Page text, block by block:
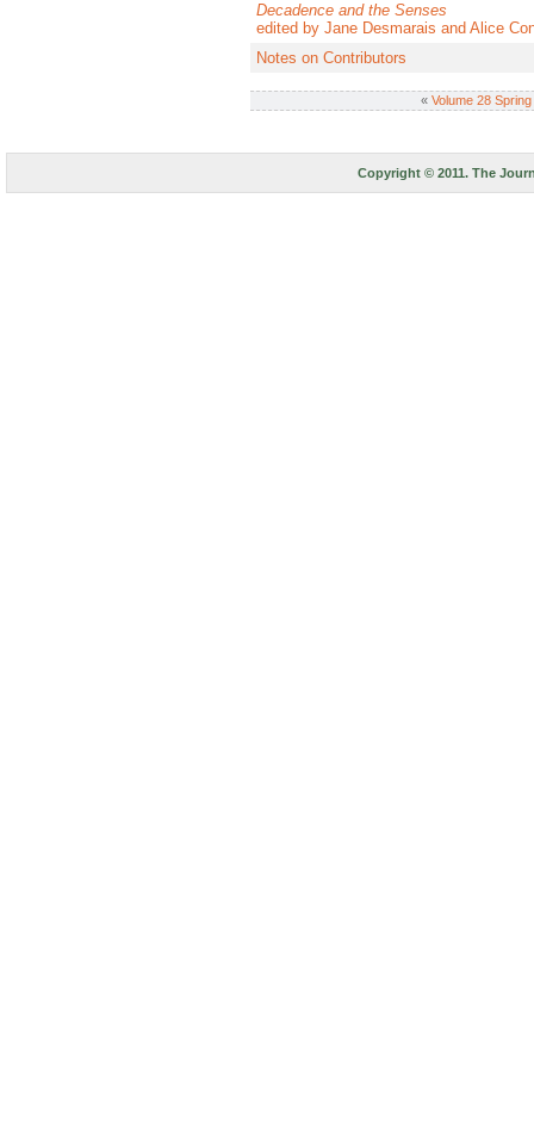
Decadence and the Senses
edited by Jane Desmarais and Alice
Notes on Contributors
« Volume 28
Copyright © 2011. The